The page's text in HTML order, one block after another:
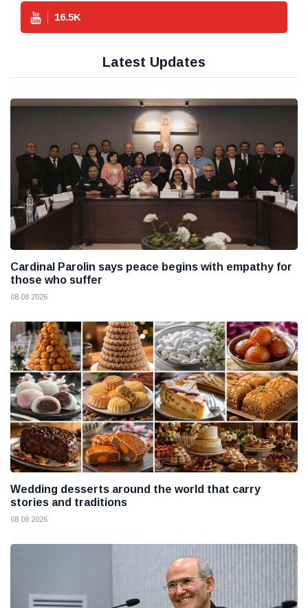
16.5K
Latest Updates
Cardinal Parolin says peace begins with empathy for
those who suffer
08 08 2026
Wedding desserts around the world that carry
stories and traditions
08 08 2026